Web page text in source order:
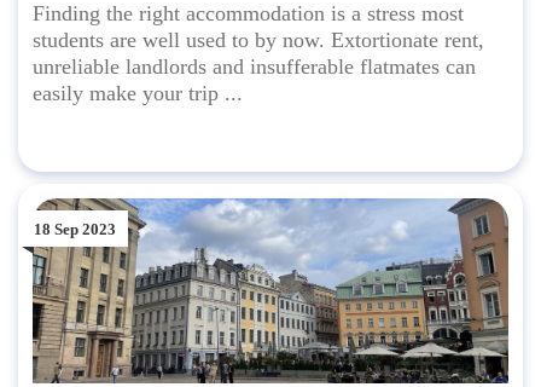
Finding the right accommodation is a stress most
students are well used to by now. Extortionate rent,
unreliable landlords and insufferable flatmates can
easily make your trip ...
18 Sep 2023